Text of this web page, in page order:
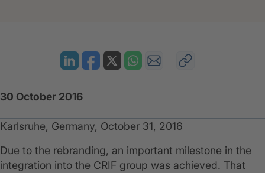
30 October 2016
Karlsruhe, Germany, October 31, 2016
Due to the rebranding, an important milestone in the
integration into the CRIF group was achieved. That